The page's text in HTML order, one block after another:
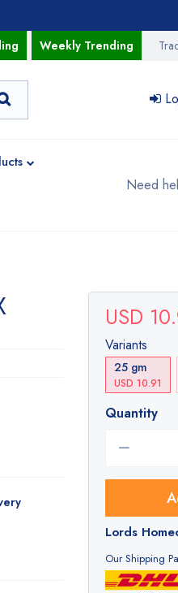
Weekly Trending
Need
USD
Variants
25 gm
USD 10.91
Quantity
Lords
Our Shipping